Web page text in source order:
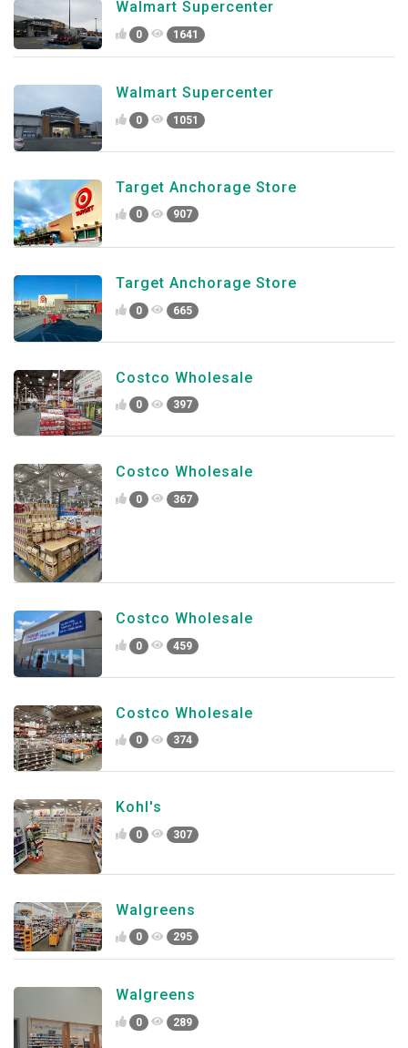
Walmart Supercenter
0 1641
Walmart Supercenter
0 1051
Target Anchorage Store
0 907
Target Anchorage Store
0 665
Costco Wholesale
0 397
Costco Wholesale
0 367
Costco Wholesale
0 459
Costco Wholesale
0 374
Kohl's
0 307
Walgreens
0 295
Walgreens
0 289